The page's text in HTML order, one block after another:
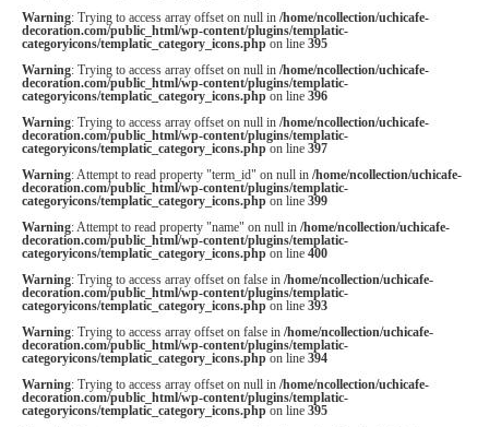
Warning: Trying to access array offset on null in /home/ncollection/uchicafe-
decoration.com/public_html/wp-content/plugins/templatic-
categoryicons/templatic_category_icons.phpon line 395
Warning: Trying to access array offset on null in /home/ncollection/uchicafe-
decoration.com/public_html/wp-content/plugins/templatic-
categoryicons/templatic_category_icons.phpon line 396
Warning: Trying to access array offset on null in /home/ncollection/uchicafe-
decoration.com/public_html/wp-content/plugins/templatic-
categoryicons/templatic_category_icons.phpon line 397
Warning: Attempt to read property "term_id" on null in /home/ncollection/uchicafe-
decoration.com/public_html/wp-content/plugins/templatic-
categoryicons/templatic_category_icons.phpon line 399
Warning: Attempt to read property "name" on null in /home/ncollection/uchicafe-
decoration.com/public_html/wp-content/plugins/templatic-
categoryicons/templatic_category_icons.phpon line 400
Warning: Trying to access array offset on false in /home/ncollection/uchicafe-
decoration.com/public_html/wp-content/plugins/templatic-
categoryicons/templatic_category_icons.phpon line 393
Warning: Trying to access array offset on false in /home/ncollection/uchicafe-
decoration.com/public_html/wp-content/plugins/templatic-
categoryicons/templatic_category_icons.phpon line 394
Warning: Trying to access array offset on null in /home/ncollection/uchicafe-
decoration.com/public_html/wp-content/plugins/templatic-
categoryicons/templatic_category_icons.phpon line 395